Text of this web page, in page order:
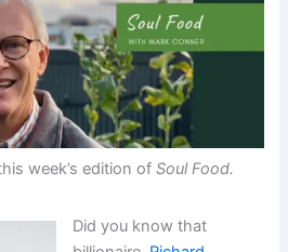
week’s edition ofSoul Food.
Did you know that